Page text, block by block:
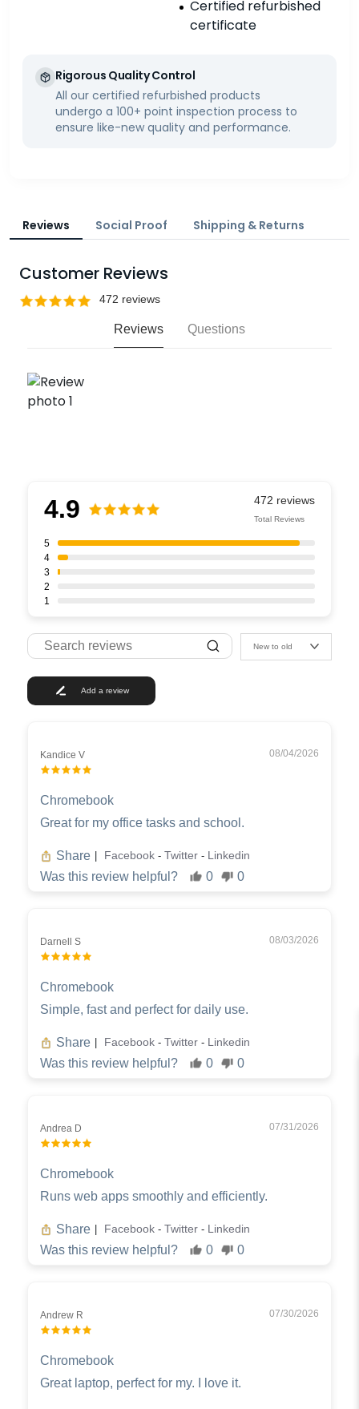
Certified refurbished
certificate
Rigorous Quality Control
All our certified refurbished products
undergo a 100+ point inspection process to
ensure like-new quality and performance.
Reviews Social Proof Shipping & Returns
Customer Reviews
Reviews Questions
4.9 Total Reviews
5
4
3
2
1
New to old
Add a review
Kandice V 08/04/2026
Chromebook
Great for my office tasks and school.
Share Facebook - Twitter - Linkedin
Was this review helpful? 0 0
Darnell S 08/03/2026
Chromebook
Simple, fast and perfect for daily use.
Share Facebook - Twitter - Linkedin
Was this review helpful? 0 0
Andrea D 07/31/2026
Chromebook
Runs web apps smoothly and efficiently.
Share Facebook - Twitter - Linkedin
Was this review helpful? 0 0
Andrew R 07/30/2026
Chromebook
Great laptop, perfect for my. I love it.